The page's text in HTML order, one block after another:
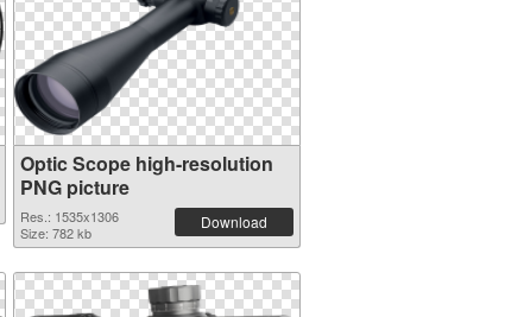
Optic Scope high-resolution
PNG picture
Res.: 1535x1306
Size: 782 kb
Download